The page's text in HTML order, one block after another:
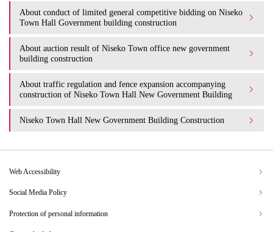
About conduct of limited general competitive bidding on Niseko
Town Hall Government building construction
About auction result of Niseko Town office new government
building construction
About traffic regulation and fence expansion accompanying
construction of Niseko Town Hall New Government Building
Niseko Town Hall New Government Building Construction
Web Accessibility
Social Media Policy
Protection of personal information